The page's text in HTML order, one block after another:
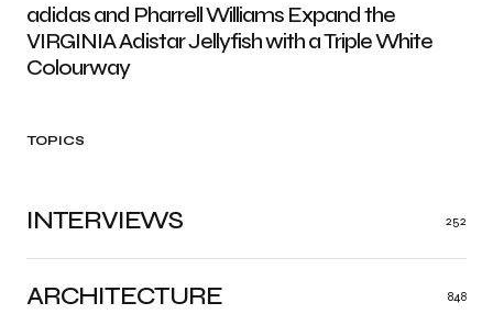
adidas and Pharrell Williams Expand the
VIRGINIA Adistar Jellyfish with a Triple White
Colourway
TOPICS
ARCHITECTURE 848
INTERVIEWS 252